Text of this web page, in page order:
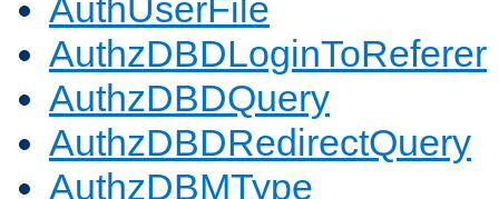
AuthUserFile
AuthzDBDLoginToReferer
AuthzDBDQuery
AuthzDBDRedirectQuery
AuthzDBMType